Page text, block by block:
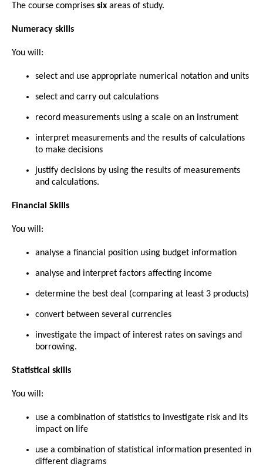
The course comprises six areas of study.
Numeracy skills
You will:
select and use appropriate numerical notation and units
select and carry out calculations
record measurements using a scale on an instrument
interpret measurements and the results of calculations
to make decisions
justify decisions by using the results of measurements
and calculations.
Financial Skills
You will:
analyse a financial position using budget information
analyse and interpret factors affecting income
determine the best deal (comparing at least 3 products)
convert between several currencies
investigate the impact of interest rates on savings and
borrowing.
Statistical skills
You will:
use a combination of statistics to investigate risk and its
impact on life
use a combination of statistical information presented in
different diagrams